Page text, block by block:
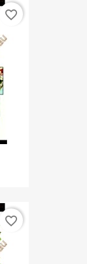
favorite_border
favorite_border